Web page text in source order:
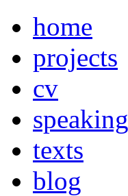
home
projects
cv
speaking
texts
blog